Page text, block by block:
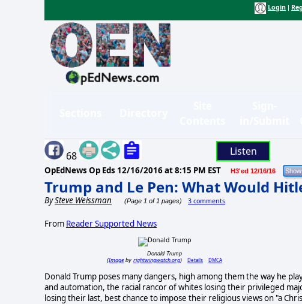
Login
68 Listen
OpEdNews Op Eds 12/16/2016 at 8:15 PM EST H3'ed 12/16/16
Trump and Le Pen: What Would
BySteve Weissman (Page 1 of 1 pages) 3 comments
From Reader Supported News
Donald Trump
(Imageby rightwingwatch.org) Details DMCA
Donald Trump poses many dangers, high among them the way he
and automation, the racial rancor of whites losing their privileged
losing their last, best chance to impose their religious views on "a